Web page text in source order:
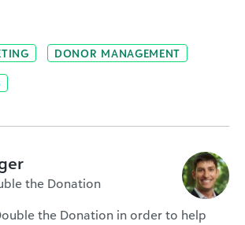
DONOR MANAGEMENT
the Donation
the Donation in order to help